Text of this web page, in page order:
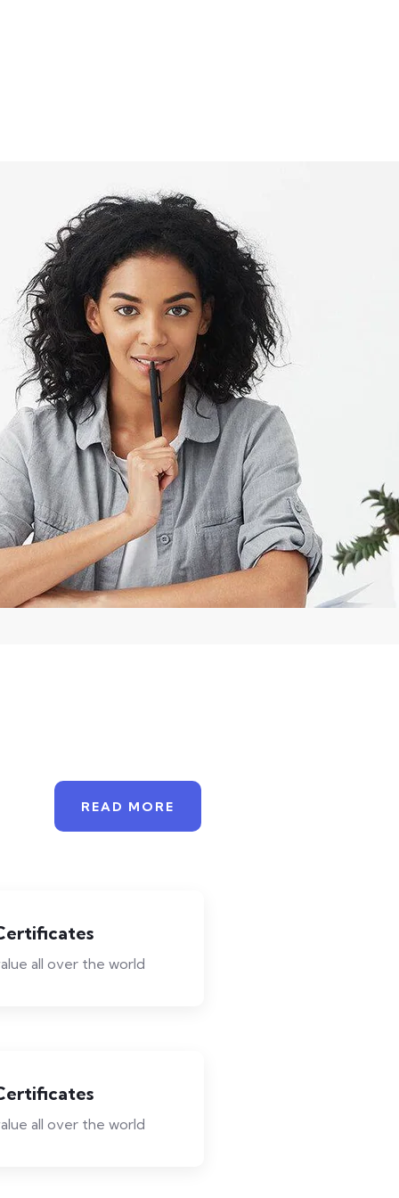
READ MORE
all over the world
all over the world